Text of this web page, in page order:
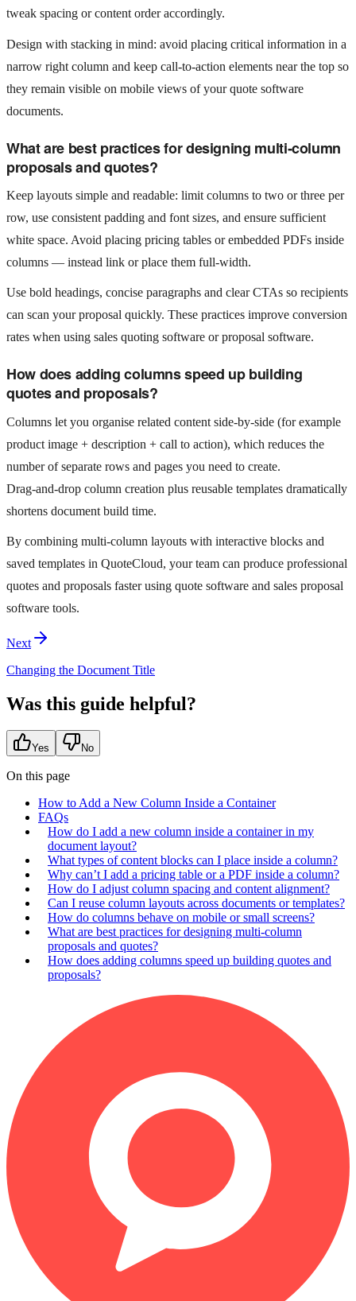
tweak spacing or content order accordingly.
Design with stacking in mind: avoid placing critical information in a
narrow right column and keep call‑to‑action elements near the top so
they remain visible on mobile views of your quote software
documents.
What are best practices for designing multi‑column
proposals and quotes?
Keep layouts simple and readable: limit columns to two or three per
row, use consistent padding and font sizes, and ensure sufficient
white space. Avoid placing pricing tables or embedded PDFs inside
columns — instead link or place them full‑width.
Use bold headings, concise paragraphs and clear CTAs so recipients
can scan your proposal quickly. These practices improve conversion
rates when using sales quoting software or proposal software.
How does adding columns speed up building
quotes and proposals?
Columns let you organise related content side‑by‑side (for example
product image + description + call to action), which reduces the
number of separate rows and pages you need to create.
Drag‑and‑drop column creation plus reusable templates dramatically
shortens document build time.
By combining multi‑column layouts with interactive blocks and
saved templates in QuoteCloud, your team can produce professional
quotes and proposals faster using quote software and sales proposal
software tools.
Next
Changing the Document Title
Was this guide helpful?
Yes No
On this page
How to Add a New Column Inside a Container
FAQs
How do I add a new column inside a container in my
document layout?
What types of content blocks can I place inside a column?
Why can’t I add a pricing table or a PDF inside a column?
How do I adjust column spacing and content alignment?
Can I reuse column layouts across documents or templates?
How do columns behave on mobile or small screens?
What are best practices for designing multi‑column
proposals and quotes?
How does adding columns speed up building quotes and
proposals?